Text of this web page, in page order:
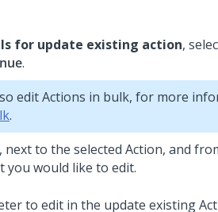
for update existing action,
.
edit Actions in bulk, for more
.
next to the selected Action, and
you would like to edit.